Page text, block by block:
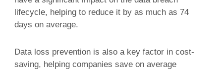
lifecycle, helping to reduce it by as much as 74
days on average.
Data loss prevention is also a key factor in cost-
saving, helping companies save on average